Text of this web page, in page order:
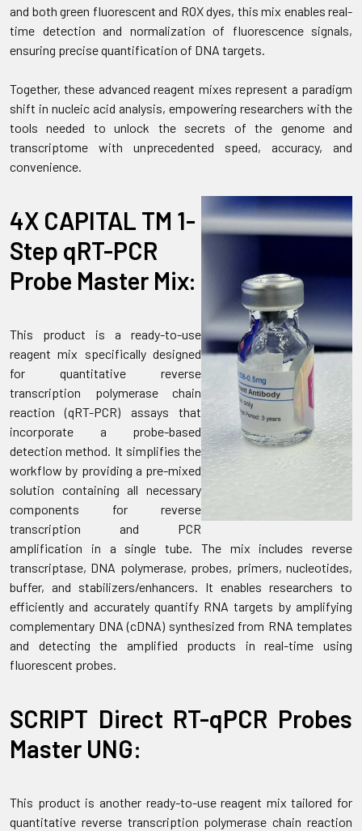
and both green fluorescent and ROX dyes, this mix enables real-
time detection and normalization of fluorescence signals,
ensuring precise quantification of DNA targets.
Together, these advanced reagent mixes represent a paradigm
shift in nucleic acid analysis, empowering researchers with the
tools needed to unlock the secrets of the genome and
transcriptome with unprecedented speed, accuracy, and
convenience.
4X CAPITAL TM 1-
Step qRT-PCR
Probe Master Mix:
This product is a ready-to-use
reagent mix specifically designed
for quantitative reverse
transcription polymerase chain
reaction (qRT-PCR) assays that
incorporate a probe-based
detection method. It simplifies the
workflow by providing a pre-mixed
solution containing all necessary
components for reverse
transcription and PCR
amplification in a single tube. The mix includes reverse
transcriptase, DNA polymerase, probes, primers, nucleotides,
buffer, and stabilizers/enhancers. It enables researchers to
efficiently and accurately quantify RNA targets by amplifying
complementary DNA (cDNA) synthesized from RNA templates
and detecting the amplified products in real-time using
fluorescent probes.
SCRIPT Direct RT-qPCR Probes
Master UNG:
This product is another ready-to-use reagent mix tailored for
quantitative reverse transcription polymerase chain reaction